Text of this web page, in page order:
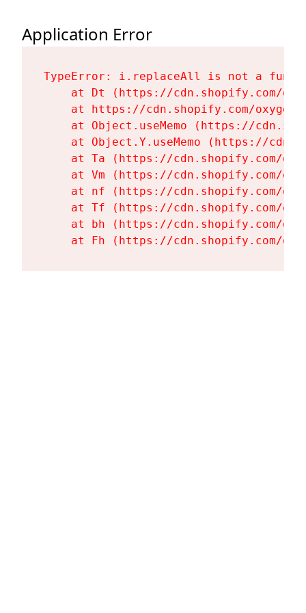
Application Error
TypeError: i.replaceAll is not a
at Dt (https://cdn.shopify.com/
at https://cdn.shopify.com/
at Object.useMemo (https://
at Object.Y.useMemo (https://
at Ta (https://cdn.shopify.com/
at Vm (https://cdn.shopify.com/
at nf (https://cdn.shopify.com/
at Tf (https://cdn.shopify.com/
at bh (https://cdn.shopify.com/
at Fh (https://cdn.shopify.com/